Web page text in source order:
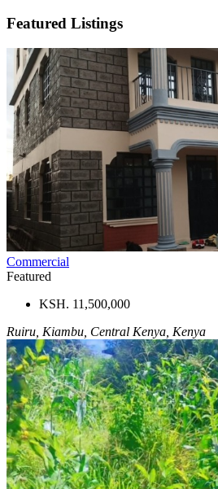
Featured Listings
Commercial
Featured
KSH. 11,500,000
Ruiru, Kiambu, Central Kenya, Kenya